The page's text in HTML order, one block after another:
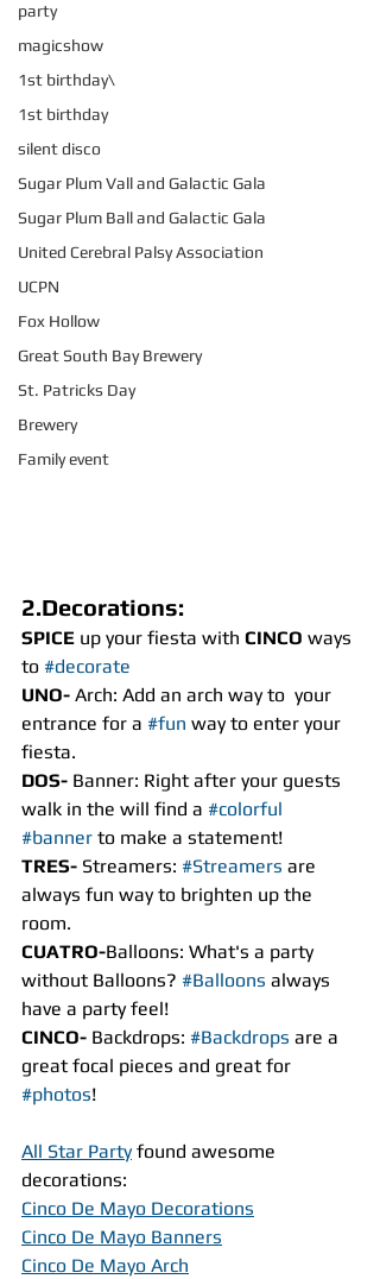
party
magicshow
1st birthday\
1st birthday
silent disco
Sugar Plum Vall and Galactic Gala
Sugar Plum Ball and Galactic Gala
United Cerebral Palsy Association
UCPN
Fox Hollow
Great South Bay Brewery
St. Patricks Day
Brewery
Family event
2.Decorations:
SPICE up your fiesta with CINCO ways
to #decorate
UNO- Arch: Add an arch way to  your
entrance for a #fun way to enter your
fiesta.
DOS- Banner: Right after your guests
walk in the will find a #colorful
#banner to make a statement!
TRES- Streamers: #Streamers are
always fun way to brighten up the
room.
CUATRO-Balloons: What's a party
without Balloons? #Balloons always
have a party feel!
CINCO- Backdrops: #Backdrops are a
great focal pieces and great for
#photos!
All Star Party found awesome
decorations:
Cinco De Mayo Decorations
Cinco De Mayo Banners
Cinco De Mayo Arch